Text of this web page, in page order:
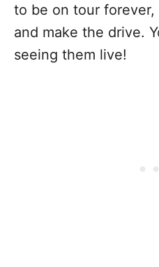
to be on tour
and make the drive.
seeing them live!